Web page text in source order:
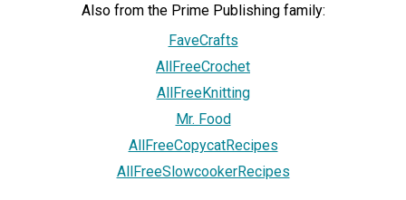
Also from the Prime Publishing family:
FaveCrafts
AllFreeCrochet
AllFreeKnitting
Mr. Food
AllFreeCopycatRecipes
AllFreeSlowcookerRecipes